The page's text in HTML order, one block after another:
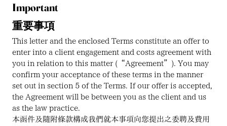
Important
重要事項
This letter and the enclosed Terms constitute an offer to
enter into a client engagement and costs agreement with
you in relation to this matter (“Agreement”). You may
confirm your acceptance of these terms in the manner
set out in section 5 of the Terms. If our offer is accepted,
the Agreement will be between you as the client and us
as the law practice.
本函件及隨附條款構成我們就本事項向您提出之委聘及費用